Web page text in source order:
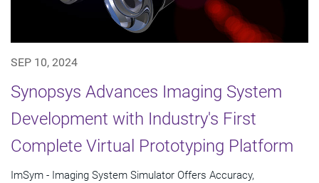
SEP 10, 2024
Synopsys Advances Imaging System
Development with Industry's First
Complete Virtual Prototyping Platform
ImSym - Imaging System Simulator Offers Accuracy,